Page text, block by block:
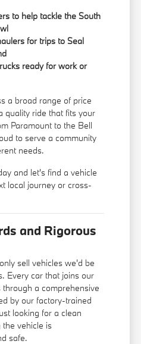
to help tackle the South
for trips to Seal
ready for work or
a broad range of price
quality ride that fits your
Paramount to the Bell
to serve a community
needs.
and let's find a vehicle
local journey or cross-
and Rigorous
sell vehicles we'd be
Every car that joins our
a comprehensive
by our factory-trained
looking for a clean
vehicle is
safe.